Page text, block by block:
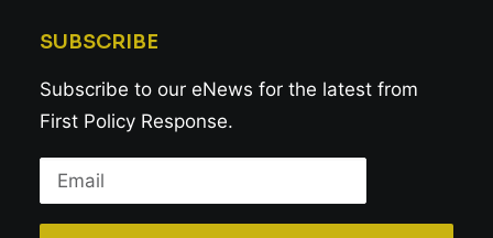
SUBSCRIBE
Subscribe to our eNews for the latest from
First Policy Response.